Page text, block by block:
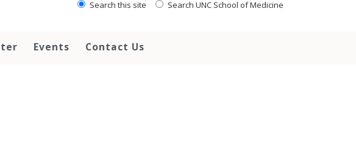
Search this site Search UNC School of Medicine
Events Contact Us